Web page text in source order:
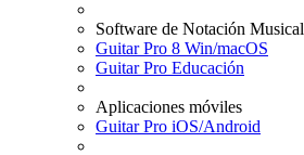
Software de Notación Musical
Guitar Pro 8 Win/macOS
Guitar Pro Educación
Aplicaciones móviles
Guitar Pro iOS/Android